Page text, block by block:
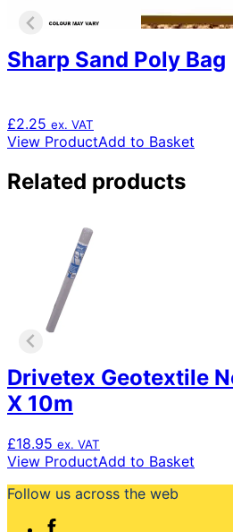
Sharp Sand Poly Bag
£2.25 ex. VAT
View ProductAdd to Basket
Related products
Drivetex Geotextile
X 10m
£18.95 ex. VAT
View ProductAdd to Basket
Follow us across the web